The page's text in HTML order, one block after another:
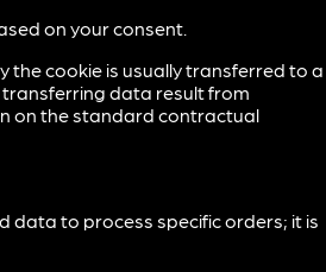
on your consent.
cookie is usually transferred to a
data result from
on the standard contractual
data to process specific orders; it is